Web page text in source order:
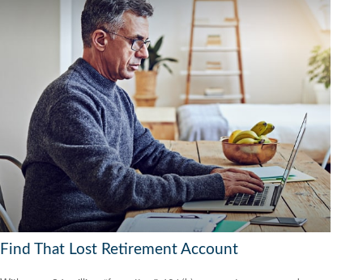
Find That Lost Retirement Account